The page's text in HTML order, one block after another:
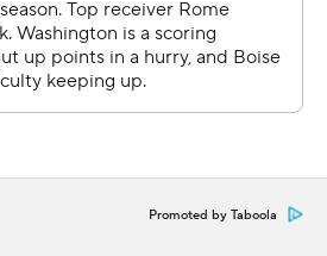
quarter. Ja’Lynn Polk added
yards and a score. And tight end
yard TD catch late in the first
Promoted by Taboola